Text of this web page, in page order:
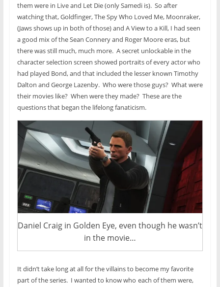
them were in Live and Let Die (only Samedi is). So after
watching that, Goldfinger, The Spy Who Loved Me, Moonraker,
(Jaws shows up in both of those) and A View to a Kill, I had seen
a good mix of the Sean Connery and Roger Moore eras, but
there was still much, much more. A secret unlockable in the
character selection screen showed portraits of every actor who
had played Bond, and that included the lesser known Timothy
Dalton and George Lazenby. Who were those guys? What were
their movies like? When were they made? These are the
questions that began the lifelong fanaticism.
Daniel Craig in Golden Eye, even though he wasn’t
in the movie…
It didn’t take long at all for the villains to become my favorite
part of the series. I wanted to know who each of them were,